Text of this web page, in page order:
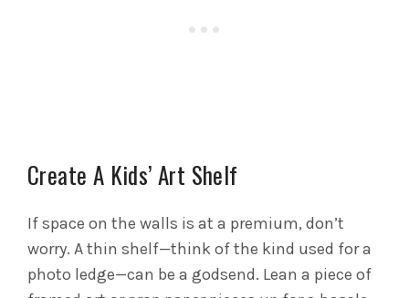
Create A Kids’ Art Shelf
If space on the walls is at a premium, don’t
worry. A thin shelf—think of the kind used for a
photo ledge—can be a godsend. Lean a piece of